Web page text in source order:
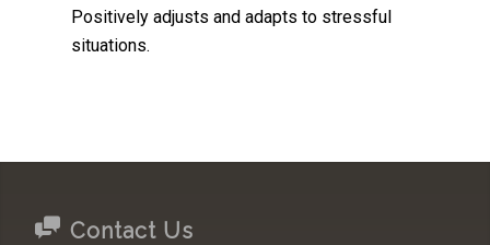
Positively adjusts and adapts to stressful
situations.
Contact Us